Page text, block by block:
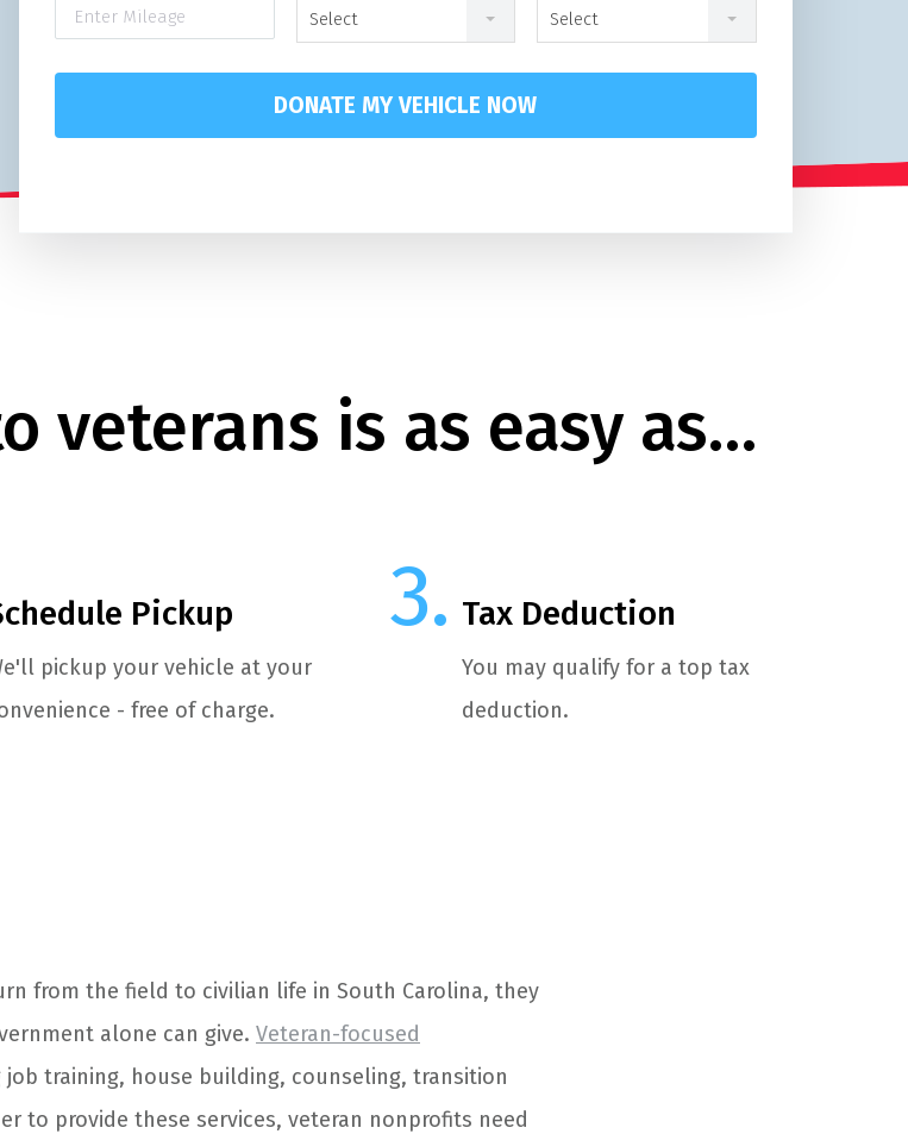
Select Select
DONATE MY VEHICLE NOW
veterans is as easy as…
Pickup
pickup your vehicle at your
- free of charge.
Tax Deduction
You may qualify for a top tax
deduction.
from the field to civilian life in South Carolina, they
alone can give. Veteran-focused
training, house building, counseling, transition
to provide these services, veteran nonprofits need